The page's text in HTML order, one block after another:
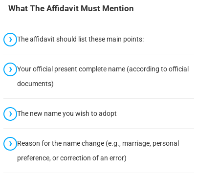
What The Affidavit Must Mention
The affidavit should list these main points:
Your official present complete name (according to official
documents)
The new name you wish to adopt
Reason for the name change (e.g., marriage, personal
preference, or correction of an error)